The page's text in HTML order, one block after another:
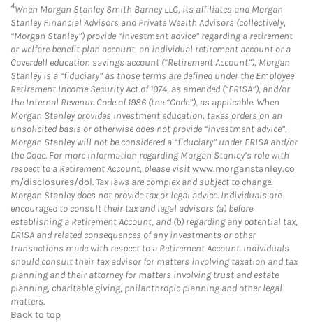
4When Morgan Stanley Smith Barney LLC, its affiliates and Morgan
Stanley Financial Advisors and Private Wealth Advisors (collectively,
“Morgan Stanley”) provide “investment advice” regarding a retirement
or welfare benefit plan account, an individual retirement account or a
Coverdell education savings account (“Retirement Account”), Morgan
Stanley is a “fiduciary” as those terms are defined under the Employee
Retirement Income Security Act of 1974, as amended (“ERISA”), and/or
the Internal Revenue Code of 1986 (the “Code”), as applicable. When
Morgan Stanley provides investment education, takes orders on an
unsolicited basis or otherwise does not provide “investment advice”,
Morgan Stanley will not be considered a “fiduciary” under ERISA and/or
the Code. For more information regarding Morgan Stanley’s role with
respect to a Retirement Account, please visitwww.morganstanley.co
m/disclosures/dol. Tax laws are complex and subject to change.
Morgan Stanley does not provide tax or legal advice. Individuals are
encouraged to consult their tax and legal advisors (a) before
establishing a Retirement Account, and (b) regarding any potential tax,
ERISA and related consequences of any investments or other
transactions made with respect to a Retirement Account. Individuals
should consult their tax advisor for matters involving taxation and tax
planning and their attorney for matters involving trust and estate
planning, charitable giving, philanthropic planning and other legal
matters.
Back to top